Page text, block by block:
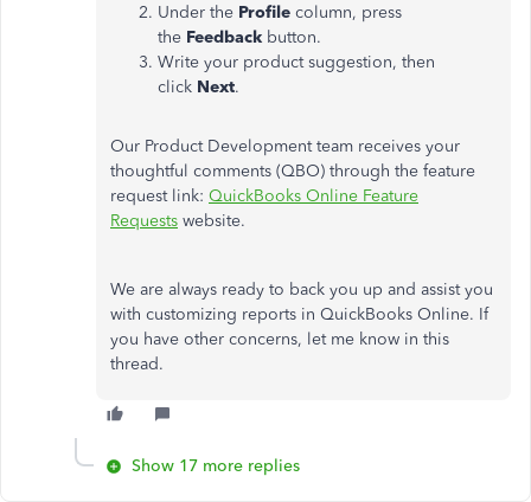
Under the Profile column, press
the Feedback button.
Write your product suggestion, then
click Next.
Our Product Development team receives your
thoughtful comments (QBO) through the feature
request link: QuickBooks Online Feature
Requests website.
We are always ready to back you up and assist you
with customizing reports in QuickBooks Online. If
you have other concerns, let me know in this
thread.
Show 17 more replies